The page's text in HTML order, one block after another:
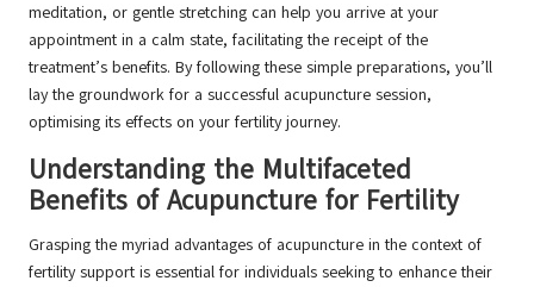
meditation, or gentle stretching can help you arrive at your
appointment in a calm state, facilitating the receipt of the
treatment’s benefits. By following these simple preparations, you’ll
lay the groundwork for a successful acupuncture session,
optimising its effects on your fertility journey.
Understanding the Multifaceted
Benefits of Acupuncture for Fertility
Grasping the myriad advantages of acupuncture in the context of
fertility support is essential for individuals seeking to enhance their